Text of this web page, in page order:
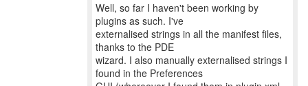
Well, so far I haven't been working by
plugins as such. I've
externalised strings in all the manifest files,
thanks to the PDE
wizard. I also manually externalised strings I
found in the Preferences